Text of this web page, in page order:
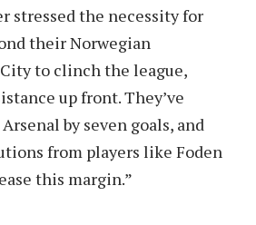
stressed the necessity for
their Norwegian
to clinch the league,
up front. They’ve
by seven goals, and
from players like Foden
this margin.”